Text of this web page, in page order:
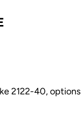
2122-40, options